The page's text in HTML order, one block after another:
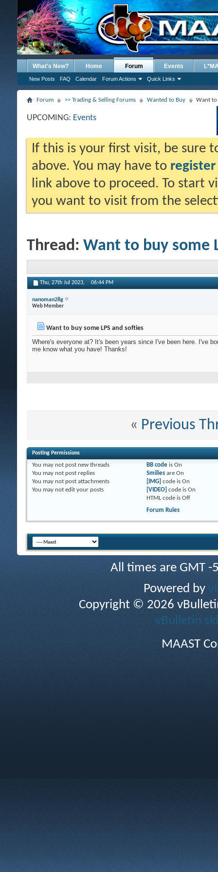
What's New? Home Forum
New Posts FAQ Calendar Forum Actions Quick Links
Events
Forum >> Trading & Selling Forums Wanted to Buy Want to
UPCOMING: Events
If this is your first visit, be sure
above. You may have to register
link above to proceed. To start
you want to visit from the
Thread: Want to buy some
Thu, 27th Jul 2023, 06:44 PM
nanoman28g
Web Member
Want to buy some LPS and softies
Where's everyone at? It's been years since I've been here. I've
me know what you have! Thanks!
« Previous
Posting Permissions
You may not post new threads
You may not post replies
You may not post attachments
You may not edit your posts
BB codeis On
Smiliesare On
[IMG] code is On
[VIDEO] code is On
HTML code is Off
Forum Rules
All times are GMT
Powered by
Copyright © 2026
vBulletin
MAAST